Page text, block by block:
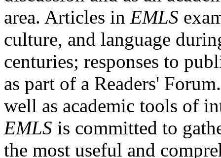
area. Articles in EMLS
culture, and language
centuries; responses to
as part of a Readers'
well as academic tools of
EMLS is committed to
the most useful and